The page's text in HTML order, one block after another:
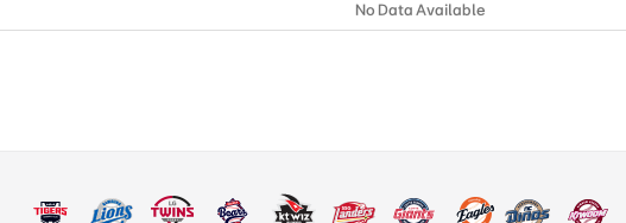
No Data Available